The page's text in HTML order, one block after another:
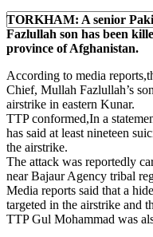
TORKHAM: A senior
Fazlullah son has been
province of Afghanistan.
According to media
Chief, Mullah Fazlullah’s
airstrike in eastern Kunar.
TTP conformed,In a
has said at least nineteen
the airstrike.
The attack was reportedly
near Bajaur Agency tribal
Media reports said that a
targeted in the airstrike and
TTP Gul Mohammad was